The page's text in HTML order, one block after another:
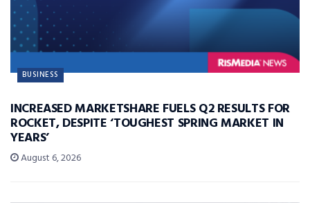
BUSINESS
INCREASED MARKETSHARE FUELS Q2 RESULTS FOR
ROCKET, DESPITE ‘TOUGHEST SPRING MARKET IN
YEARS’
August 6, 2026